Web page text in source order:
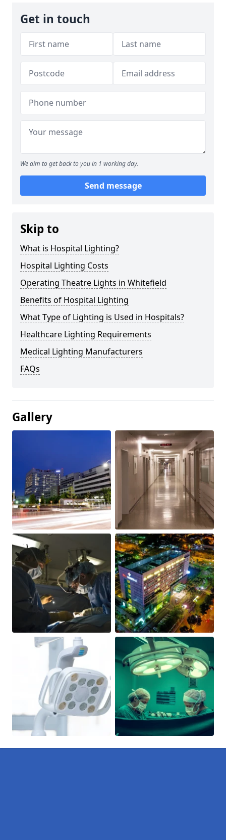
Get in touch
We aim to get back to you in 1 working day.
Send message
Skip to
What is Hospital Lighting?
Hospital Lighting Costs
Operating Theatre Lights in Whitefield
Benefits of Hospital Lighting
What Type of Lighting is Used in Hospitals?
Healthcare Lighting Requirements
Medical Lighting Manufacturers
FAQs
Gallery